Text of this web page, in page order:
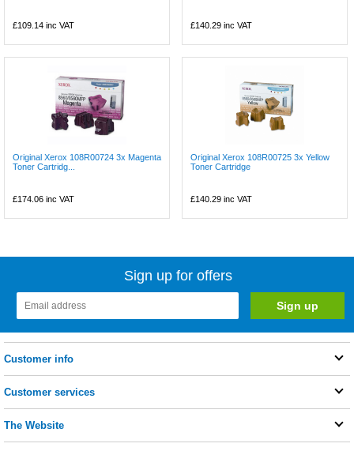
£109.14 inc VAT £140.29 inc VAT
Original Xerox 108R00724 3x Magenta
Toner Cartridg...
£174.06 inc VAT
Original Xerox 108R00725 3x Yellow
Toner Cartridge
£140.29 inc VAT
Sign up for offers
Customer info
Customer services
The Website